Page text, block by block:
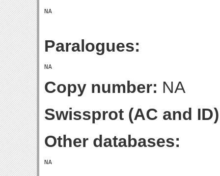
Paralogues:
Copy number: NA
Swissprot (AC and
Other databases: